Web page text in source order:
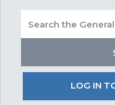
LOG IN